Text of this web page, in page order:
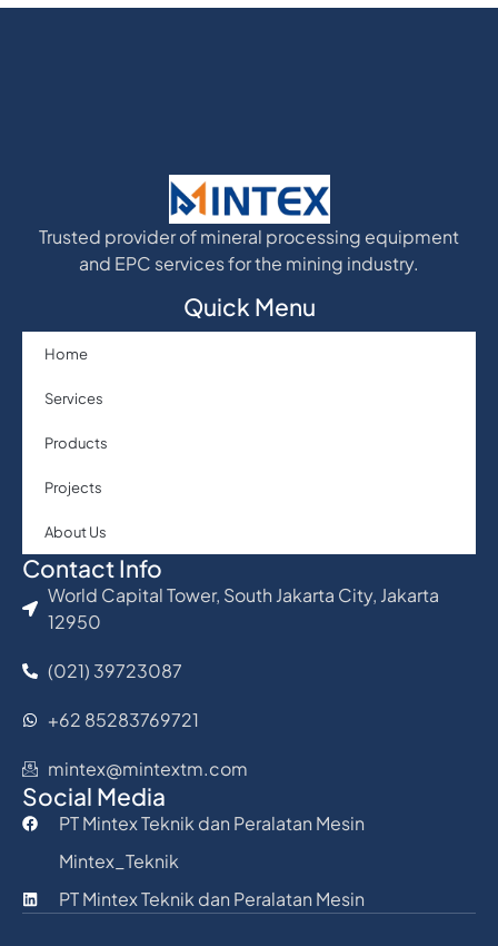
Trusted provider of mineral processing equipment
and EPC services for the mining industry.
Quick Menu
Home
Services
Products
Projects
About Us
Contact Info
World Capital Tower, South Jakarta City, Jakarta
12950
(021) 39723087
+62 85283769721
mintex@mintextm.com
Social Media
PT Mintex Teknik dan Peralatan Mesin
Mintex_Teknik
PT Mintex Teknik dan Peralatan Mesin